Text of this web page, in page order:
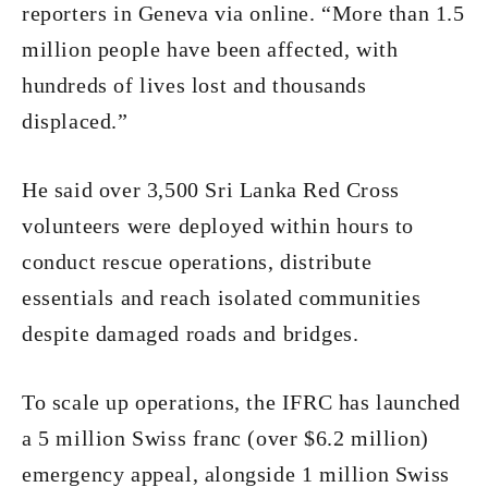
reporters in Geneva via online. “More than 1.5
million people have been affected, with
hundreds of lives lost and thousands
displaced.”
He said over 3,500 Sri Lanka Red Cross
volunteers were deployed within hours to
conduct rescue operations, distribute
essentials and reach isolated communities
despite damaged roads and bridges.
To scale up operations, the IFRC has launched
a 5 million Swiss franc (over $6.2 million)
emergency appeal, alongside 1 million Swiss